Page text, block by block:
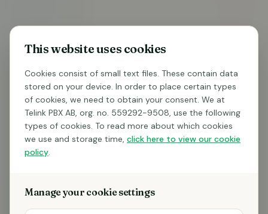
This website uses cookies
Cookies consist of small text files. These contain data
stored on your device. In order to place certain types
of cookies, we need to obtain your consent. We at
Telink PBX AB, org. no. 559292-9508, use the following
types of cookies. To read more about which cookies
we use and storage time, click here to view our cookie
policy
Manage your cookie settings
Do you want to know what
Telink can do foryour
telephony?
Free consultation – we'll call you back within 1
business day
See how AI can answer, summarize, and log your
binding